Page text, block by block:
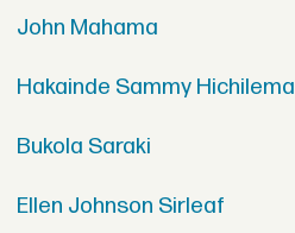
John Mahama
Hakainde Sammy Hichilema
Bukola Saraki
Ellen Johnson Sirleaf